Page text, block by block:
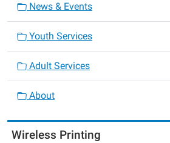
News & Events
Youth Services
Adult Services
About
Wireless Printing